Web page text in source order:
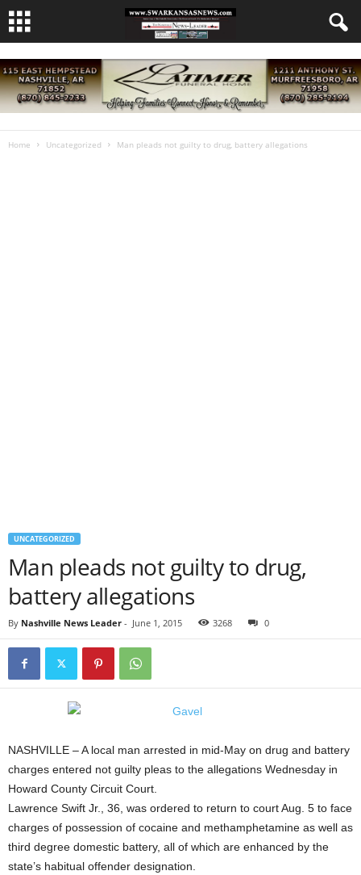
Home Uncategorized Man pleads not guilty to drug, battery allegations
UNCATEGORIZED
Man pleads not guilty to drug,
battery allegations
By Nashville News Leader - June 1, 2015 3268 0
NASHVILLE – A local man arrested in mid-May on drug and battery
charges entered not guilty pleas to the allegations Wednesday in
Howard County Circuit Court.
Lawrence Swift Jr., 36, was ordered to return to court Aug. 5 to face
charges of possession of cocaine and methamphetamine as well as
third degree domestic battery, all of which are enhanced by the
state’s habitual offender designation.